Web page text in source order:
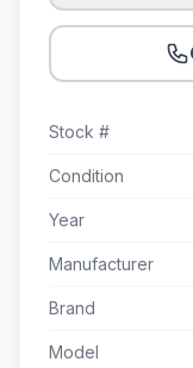
Stock #
Condition
Year
Manufacturer
Brand
Model